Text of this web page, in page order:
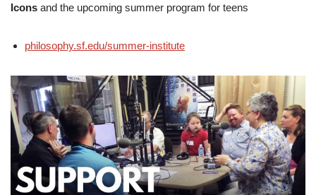
Icons and the upcoming summer program for teens
philosophy.sf.edu/summer-institute